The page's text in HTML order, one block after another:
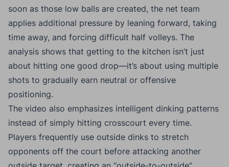
soon as those low balls are created, the net team
applies additional pressure by leaning forward, taking
time away, and forcing difficult half volleys. The
analysis shows that getting to the kitchen isn’t just
about hitting one good drop—it’s about using multiple
shots to gradually earn neutral or offensive
positioning.
The video also emphasizes intelligent dinking patterns
instead of simply hitting crosscourt every time.
Players frequently use outside dinks to stretch
opponents off the court before attacking another